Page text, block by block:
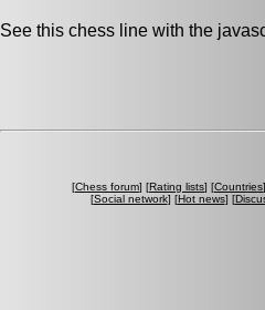
See this chess line with the
[Chess forum] [Rating lists] [Countries
[Social network] [Hot news] [